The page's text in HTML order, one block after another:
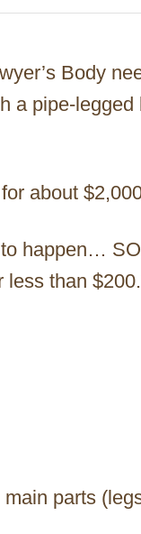
Body
a pipe-
about
to happen…
than
parts